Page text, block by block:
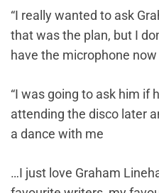
“I really wanted to ask
that was the plan, but I
have the microphone
“I was going to ask him if
attending the disco later
a dance with me
…I just love Graham